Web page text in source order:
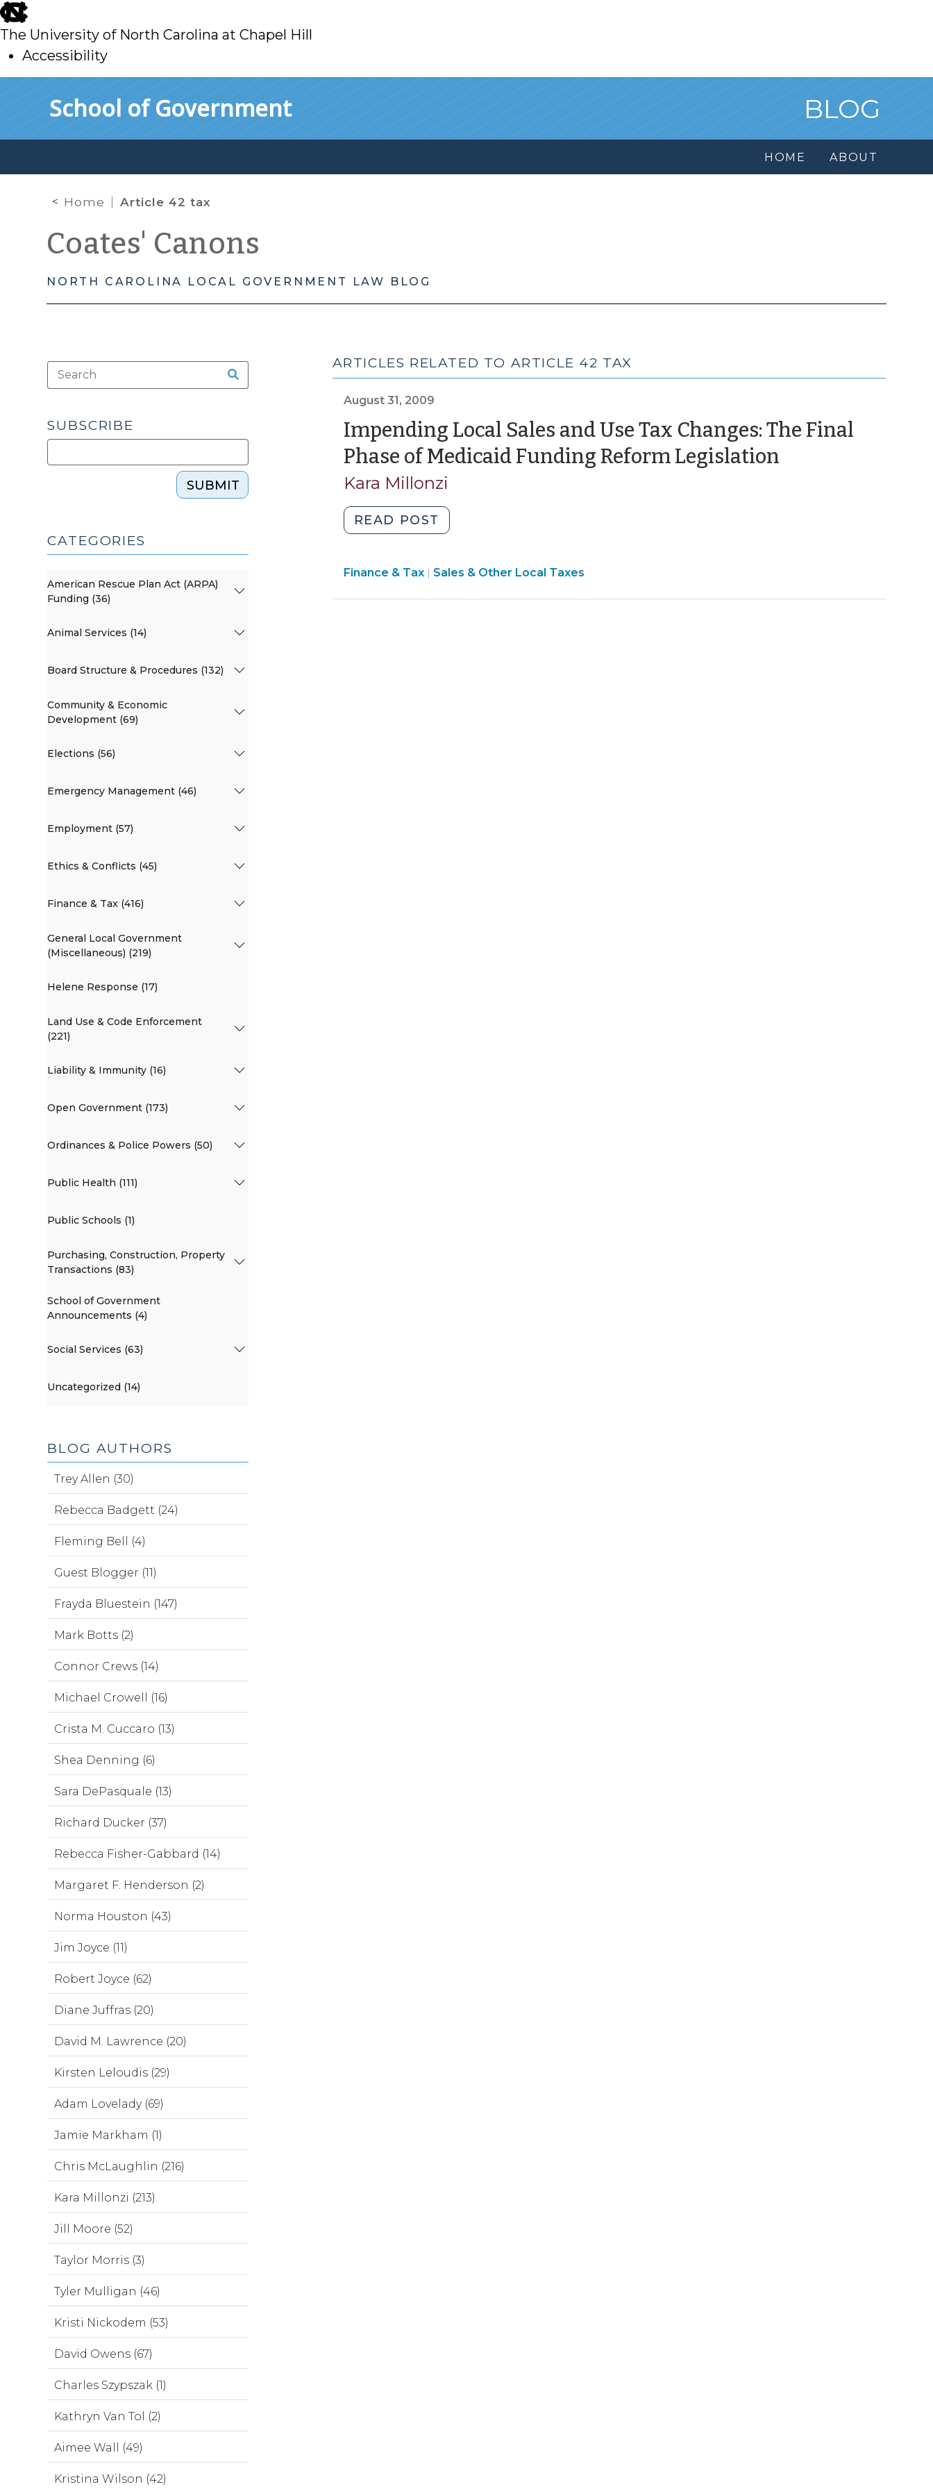
skip
to
main
The University of North Carolina at Chapel Hill
Accessibility
School of Government BLOG
HOME ABOUT
Home Article 42 tax
Coates' Canons
NORTH CAROLINA LOCAL GOVERNMENT LAW BLOG
ARTICLES RELATED TO ARTICLE 42 TAX
August 31, 2009
Impending Local Sales and Use Tax Changes: The Final
Phase of Medicaid Funding Reform Legislation(August
Kara Millonzi
READ POST
Local
and
Finance & Tax| Finance
Sales & Other Local Taxes
SUBSCRIBE
SUBMIT
CATEGORIES
American Rescue Plan Act (ARPA)
Funding (36)
Animal Services (14)
Board Structure & Procedures (132)
Community & Economic
Development (69)
Elections (56)
Emergency Management (46)
Employment (57)
Ethics & Conflicts (45)
Finance & Tax (416)
General Local Government
(Miscellaneous) (219)
Helene Response (17)
Land Use & Code Enforcement
(221)
Liability & Immunity (16)
Open Government (173)
Ordinances & Police Powers (50)
Public Health (111)
Public Schools (1)
Purchasing, Construction, Property
Transactions (83)
School of Government
Announcements (4)
Social Services (63)
Uncategorized (14)
BLOG AUTHORS
Trey Allen (30)
Rebecca Badgett (24)
Fleming Bell (4)
Guest Blogger (11)
Frayda Bluestein (147)
Mark Botts (2)
Connor Crews (14)
Michael Crowell (16)
Crista M. Cuccaro (13)
Shea Denning (6)
Sara DePasquale (13)
Richard Ducker (37)
Rebecca Fisher-Gabbard (14)
Margaret F. Henderson (2)
Norma Houston (43)
Jim Joyce (11)
Robert Joyce (62)
Diane Juffras (20)
David M. Lawrence (20)
Kirsten Leloudis (29)
Adam Lovelady (69)
Jamie Markham (1)
Chris McLaughlin (216)
Kara Millonzi (213)
Jill Moore (52)
Taylor Morris (3)
Tyler Mulligan (46)
Kristi Nickodem (53)
David Owens (67)
Charles Szypszak (1)
Kathryn Van Tol (2)
Aimee Wall (49)
Kristina Wilson (42)